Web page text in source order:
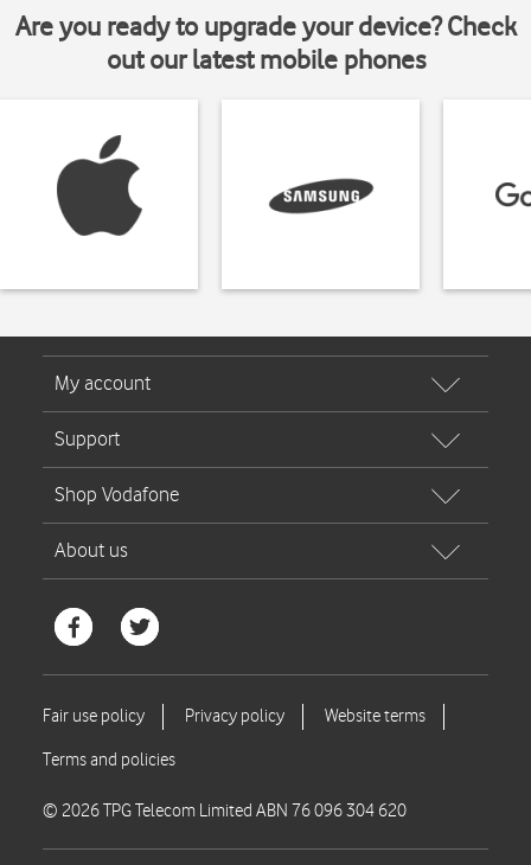
Are you ready to upgrade your device? Check
out our latest mobile phones
© 2026 TPG Telecom Limited ABN 76 096 304 620